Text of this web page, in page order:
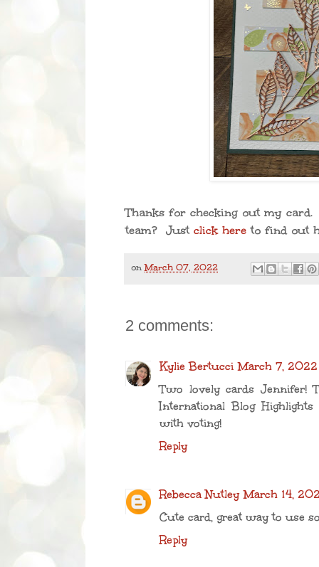
Thanks for checking out my
team? Just click hereto find out
onMarch 07, 2022
2 comments:
Kylie Bertucci March 7,
Two lovely cards Jennifer!
International Blog
with voting!
Reply
Rebecca Nutley March 14,
Cute card, great way to use
Reply